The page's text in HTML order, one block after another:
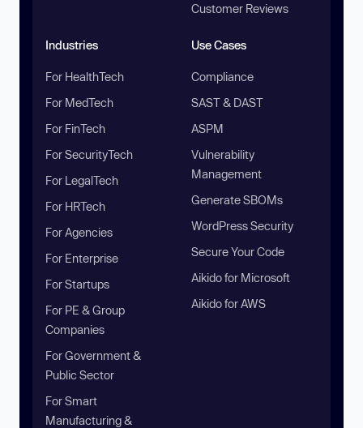
Customer Reviews
Industries
For HealthTech
For MedTech
For FinTech
For SecurityTech
For LegalTech
For HRTech
For Agencies
For Enterprise
For Startups
For PE & Group
Companies
For Government &
Public Sector
For Smart
Manufacturing &
Use Cases
Compliance
SAST & DAST
ASPM
Vulnerability
Management
Generate SBOMs
WordPress Security
Secure Your Code
Aikido for Microsoft
Aikido for AWS